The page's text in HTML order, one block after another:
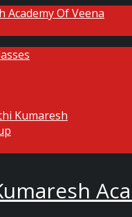
Academy Of Veena
Kumaresh